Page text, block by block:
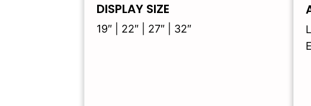
DISPLAY SIZE
19″ | 22″ | 27″ | 32″